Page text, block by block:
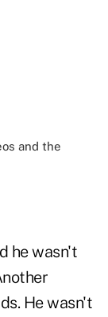
and the
he wasn't
He wasn't